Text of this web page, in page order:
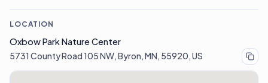
LOCATION
Oxbow Park Nature Center
5731 County Road 105 NW, Byron, MN, 55920, US